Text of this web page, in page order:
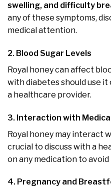
swelling, and difficulty
any of these symptoms,
medical attention.
2. Blood Sugar Levels
Royal honey can affect
with diabetes should use
a healthcare provider.
3. Interaction with
Royal honey may interact
crucial to discuss with a
on any medication to
4. Pregnancy and